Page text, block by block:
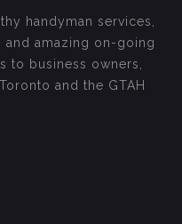
handyman services,
and amazing on-going
to business owners,
and the GTAH